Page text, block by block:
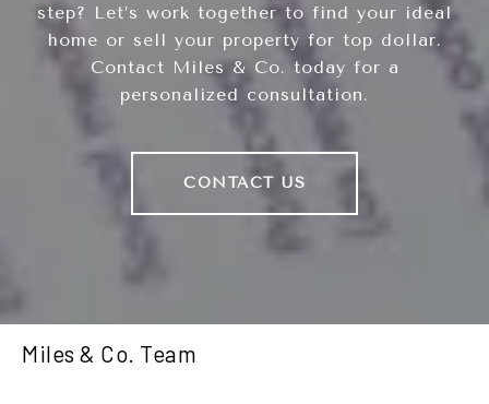
step? Let’s work together to find your ideal
home or sell your property for top dollar.
Contact Miles & Co. today for a
personalized consultation.
CONTACT US
Miles & Co. Team